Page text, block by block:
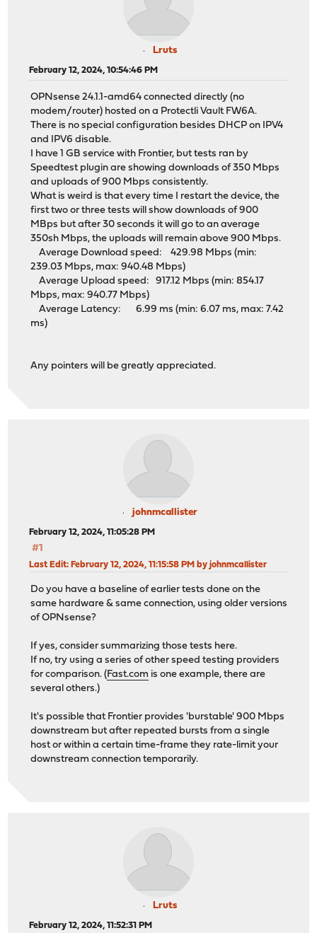
Lruts
February 12, 2024, 10:54:46 PM
OPNsense 24.1.1-amd64 connected directly (no
modem/router) hosted on a Protectli Vault FW6A.
There is no special configuration besides DHCP on IPV4
and IPV6 disable.
I have 1 GB service with Frontier, but tests ran by
Speedtest plugin are showing downloads of 350 Mbps
and uploads of 900 Mbps consistently.
What is weird is that every time I restart the device, the
first two or three tests will show downloads of 900
MBps but after 30 seconds it will go to an average
350sh Mbps, the uploads will remain above 900 Mbps.
Average Download speed: 429.98 Mbps (min:
239.03 Mbps, max: 940.48 Mbps)
Average Upload speed: 917.12 Mbps (min: 854.17
Mbps, max: 940.77 Mbps)
Average Latency: 6.99 ms (min: 6.07 ms, max: 7.42
ms)
Any pointers will be greatly appreciated.
johnmcallister
February 12, 2024, 11:05:28 PM
#1
Last Edit: February 12, 2024, 11:15:58 PM by johnmcallister
Do you have a baseline of earlier tests done on the
same hardware & same connection, using older versions
of OPNsense?
If yes, consider summarizing those tests here.
If no, try using a series of other speed testing providers
for comparison. ( Fast.com is one example, there are
several others.)
It's possible that Frontier provides 'burstable' 900 Mbps
downstream but after repeated bursts from a single
host or within a certain time-frame they rate-limit your
downstream connection temporarily.
Lruts
February 12, 2024, 11:52:31 PM